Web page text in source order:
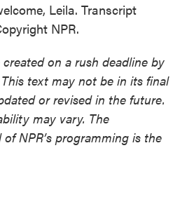
Leila. Transcript
NPR.
on a rush deadline by
text may not be in its final
or revised in the future.
may vary. The
NPR’s programming is the